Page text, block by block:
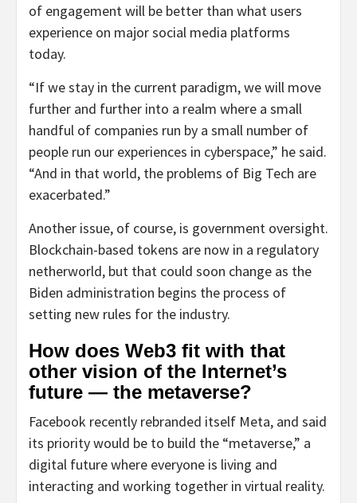
of engagement will be better than what users
experience on major social media platforms
today.
“If we stay in the current paradigm, we will move
further and further into a realm where a small
handful of companies run by a small number of
people run our experiences in cyberspace,” he said.
“And in that world, the problems of Big Tech are
exacerbated.”
Another issue, of course, is government oversight.
Blockchain-based tokens are now in a regulatory
netherworld, but that could soon change as the
Biden administration begins the process of
setting new rules for the industry.
How does Web3 fit with that
other vision of the Internet’s
future — the metaverse?
Facebook recently rebranded itself Meta, and said
its priority would be to build the “metaverse,” a
digital future where everyone is living and
interacting and working together in virtual reality.